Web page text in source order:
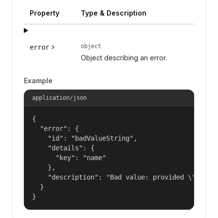
Property Type & Description
error object
Object describing an error.
Example
application/json
{
  "error": {
    "id": "badValueString",
    "details": {
      "key": "name"
    },
"description": "Bad value: provided
  }
}